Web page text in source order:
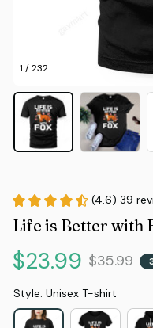
1 / 232
(4.6) 39
Life is Better with
$23.99 $35.99
Style: Unisex T-shirt